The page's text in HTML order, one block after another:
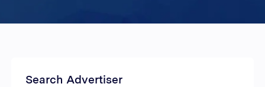
Search Advertiser